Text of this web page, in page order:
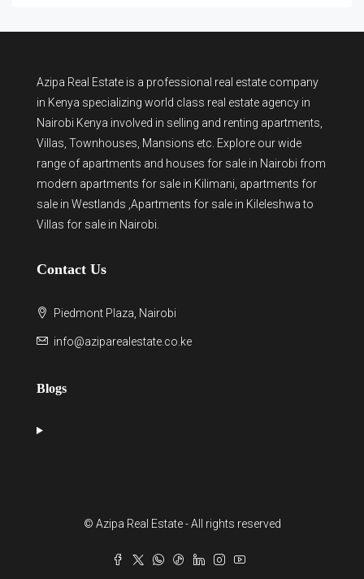
Azipa Real Estate is a professional real estate company
in Kenya specializing world class real estate agency in
Nairobi Kenya involved in selling and renting apartments,
Villas, Townhouses, Mansions etc. Explore our wide
range of apartments and houses for sale in Nairobi from
modern apartments for sale in Kilimani apartments for
sale in Westlands ,Apartments for sale in Kileleshwa to
Villas for sale in Nairobi
Contact Us
Piedmont Plaza, Nairobi
info@aziparealestate.co.ke
Blogs
© Azipa Real Estate - All rights reserved